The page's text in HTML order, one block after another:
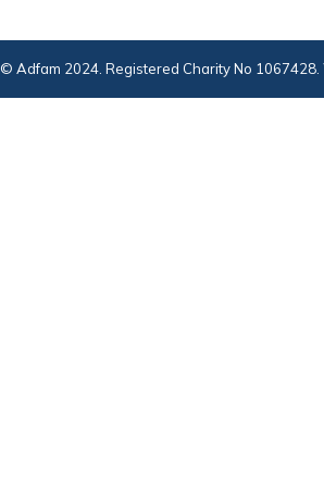
© Adfam 2024. Registered Charity No